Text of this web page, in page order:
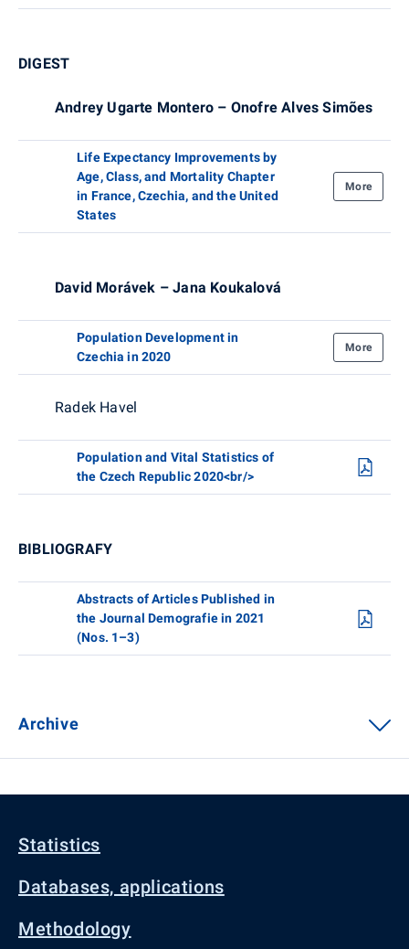
DIGEST
Andrey Ugarte Montero – Onofre Alves Simões
Life Expectancy Improvements by
Age, Class, and Mortality Chapter
in France, Czechia, and the United
States
More
David Morávek – Jana Koukalová
Population Development in
Czechia in 2020
More
Radek Havel
Population and Vital Statistics of
the Czech Republic 2020<br/>
BIBLIOGRAFY
Abstracts of Articles Published in
the Journal Demografie in 2021
(Nos. 1–3)
Archive
Statistics
Databases, applications
Methodology